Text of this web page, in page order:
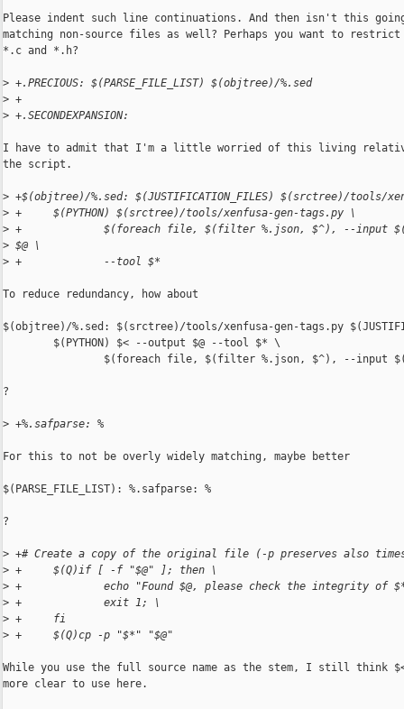
Please indent such line continuations. And then isn't this
matching non-source files as well? Perhaps you want to
*.c and *.h?
> +.PRECIOUS: $(PARSE_FILE_LIST) $(objtree)/%.sed
> +
> +.SECONDEXPANSION:
I have to admit that I'm a little worried of this living
the script.
> +$(objtree)/%.sed: $(JUSTIFICATION_FILES) $(srctree)/tools/
> +     $(PYTHON) $(srctree)/tools/xenfusa-gen-tags.py \
> +             $(foreach file, $(filter %.json, $^), --input
> $@ \
> +             --tool $*
To reduce redundancy, how about
$(objtree)/%.sed: $(srctree)/tools/xenfusa-gen-tags.py
        $(PYTHON) $< --output $@ --tool $* \
$(foreach file, $(filter %.json, $^), --input
?
> +%.safparse: %
For this to not be overly widely matching, maybe better
$(PARSE_FILE_LIST): %.safparse: %
?
> +# Create a copy of the original file (-p preserves also
> +     $(Q)if [ -f "$@" ]; then \
> +             echo "Found $@, please check the integrity of
> +             exit 1; \
> +     fi
> +     $(Q)cp -p "$*" "$@"
While you use the full source name as the stem, I still think
more clear to use here.